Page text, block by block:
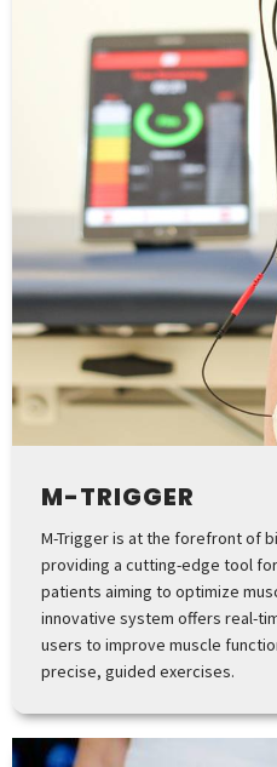
M-TRIGGER
M-Trigger is at the forefront of
providing a cutting-edge tool
patients aiming to optimize
innovative system offers real-
users to improve muscle
precise, guided exercises.